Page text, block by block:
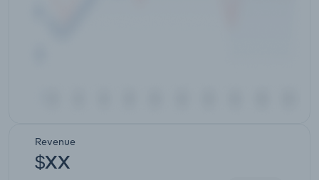
Revenue
$XX